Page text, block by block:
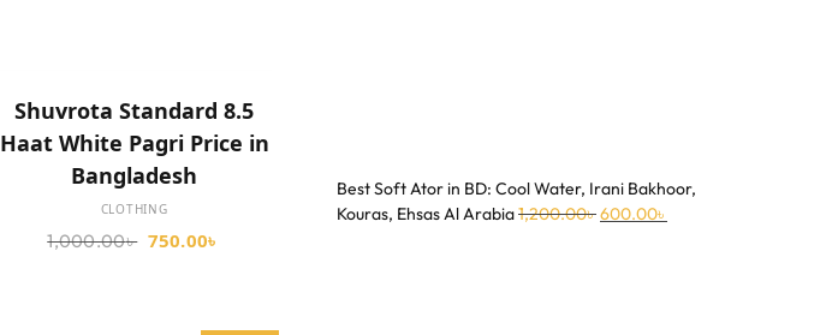
Shuvrota Standard 8.5
Haat White Pagri Price in
Bangladesh
CLOTHING
1,000.00৳ 750.00৳
Best Soft Ator in BD: Cool Water, Irani Bakhoor,
Kouras, Ehsas Al Arabia1,200.00৳600.00৳